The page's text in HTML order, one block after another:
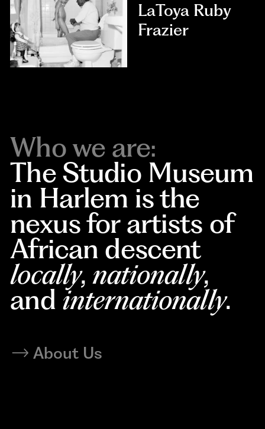
LaToya Ruby
Frazier
Who we are:
The Studio Museum
in Harlem is the
nexus for artists of
African descent
locally, nationally,
and internationally.
About Us